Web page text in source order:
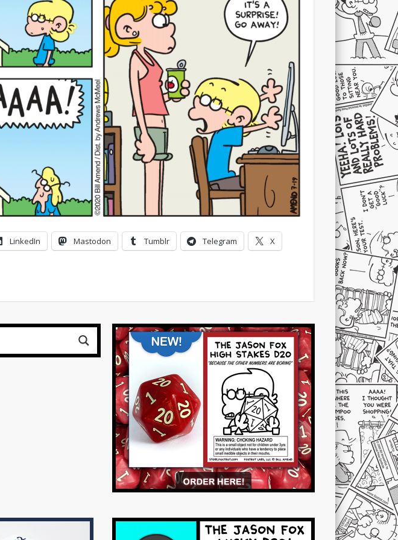
LinkedIn Mastodon Tumblr Telegram X